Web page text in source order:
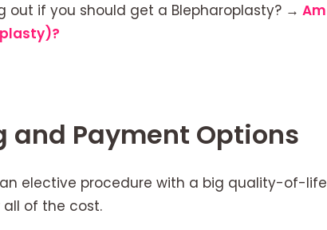
out if you should get a Blepharoplasty? →
and Payment Options
elective procedure with a big quality-of-
of the cost.